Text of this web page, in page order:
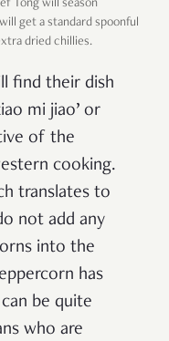
Tong will season
get a standard spoonful
dried chillies.
find their dish
mi jiao’ or
of the
cooking.
translates to
not add any
into the
has
be quite
who are